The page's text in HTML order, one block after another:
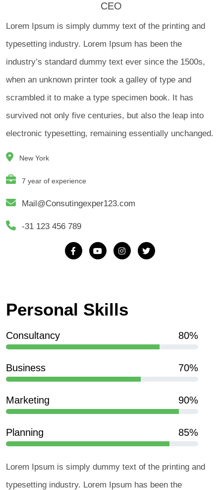
CEO
Lorem Ipsum is simply dummy text of the printing and
typesetting industry. Lorem Ipsum has been the
industry’s standard dummy text ever since the 1500s,
when an unknown printer took a galley of type and
scrambled it to make a type specimen book. It has
survived not only five centuries, but also the leap into
electronic typesetting, remaining essentially unchanged.
New York
7 year of experience
Mail@Consutingexper123.com
-31 123 456 789
Personal Skills
Consultancy 80%
Business 70%
Marketing 90%
Planning 85%
Lorem Ipsum is simply dummy text of the printing and
typesetting industry. Lorem Ipsum has been the